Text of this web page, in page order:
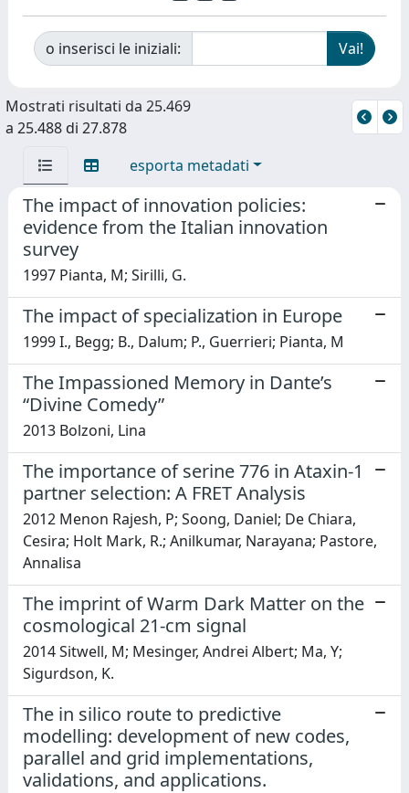
o inserisci le iniziali:
Mostrati risultati da 25.469
a 25.488 di 27.878
esporta metadati
The impact of innovation policies:
evidence from the Italian innovation
survey
1997 Pianta, M; Sirilli, G.
The impact of specialization in Europe
1999 I., Begg; B., Dalum; P., Guerrieri; Pianta, M
The Impassioned Memory in Dante’s
“Divine Comedy”
2013 Bolzoni, Lina
The importance of serine 776 in Ataxin-1
partner selection: A FRET Analysis
2012 Menon Rajesh, P; Soong, Daniel; De Chiara,
Cesira; Holt Mark, R.; Anilkumar, Narayana; Pastore,
Annalisa
The imprint of Warm Dark Matter on the
cosmological 21-cm signal
2014 Sitwell, M; Mesinger, Andrei Albert; Ma, Y;
Sigurdson, K.
The in silico route to predictive
modelling: development of new codes,
parallel and grid implementations,
validations, and applications.